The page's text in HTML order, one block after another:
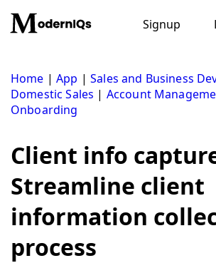
content
Signup
Home |App |Sales and Business
Domestic Sales | Account
Onboarding
Client info
Streamline client
information
process